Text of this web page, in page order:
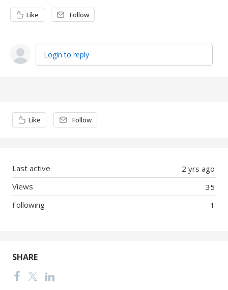
Like Follow
Login to reply
Content aside
Like Follow
2 yrs ago
Last active
35
Views
1
Following
SHARE